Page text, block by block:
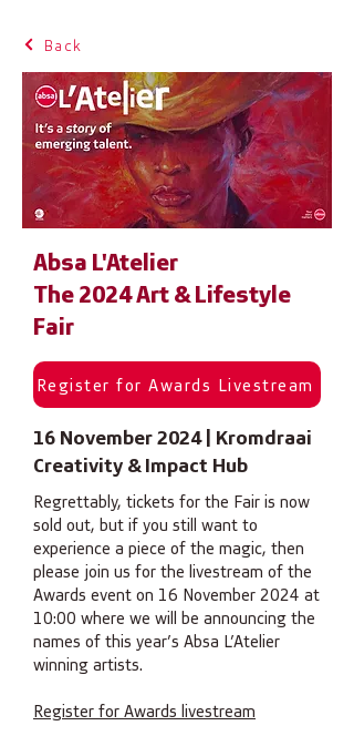
Back
Absa L'Atelier
The 2024 Art & Lifestyle
Fair
Register for Awards Livestream
16 November 2024 | Kromdraai
Creativity & Impact Hub
Regrettably, tickets for the Fair is now
sold out, but if you still want to
experience a piece of the magic, then
please join us for the livestream of the
Awards event on 16 November 2024 at
10:00 where we will be announcing the
names of this year’s Absa L’Atelier
winning artists.
Register for Awards livestream